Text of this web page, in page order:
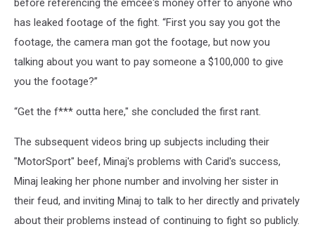
before referencing the emcee's money offer to anyone who
has leaked footage of the fight. “First you say you got the
footage, the camera man got the footage, but now you
talking about you want to pay someone a $100,000 to give
you the footage?”
“Get the f*** outta here," she concluded the first rant.
The subsequent videos bring up subjects including their
"MotorSport" beef, Minaj's problems with Carid's success,
Minaj leaking her phone number and involving her sister in
their feud, and inviting Minaj to talk to her directly and privately
about their problems instead of continuing to fight so publicly.